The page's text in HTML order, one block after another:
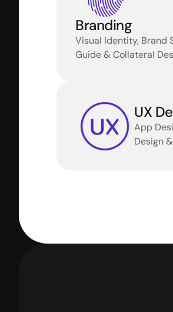
Branding
Visual Identity, Brand
Guide & Collateral
UX
App
Design